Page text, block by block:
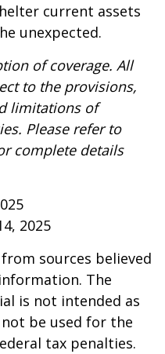
current assets
unexpected.
of coverage. All
to the provisions,
limitations of
Please refer to
complete details
2025
sources believed
The
is not intended as
be used for the
tax penalties.